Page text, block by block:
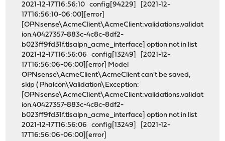
2021-12-17T16:56:10 config[94229] [2021-12-
17T16:56:10-06:00][error]
[OPNsense\AcmeClient\AcmeClient:validations.validat
ion.40427357-883c-4c8c-8df2-
b023ff9fd31f.tlsalpn_acme_interface] option not in list
2021-12-17T16:56:06 config[13249] [2021-12-
17T16:56:06-06:00][error] Model
OPNsense\AcmeClient\AcmeClient can't be saved,
skip ( Phalcon\Validation\Exception:
[OPNsense\AcmeClient\AcmeClient:validations.validat
ion.40427357-883c-4c8c-8df2-
b023ff9fd31f.tlsalpn_acme_interface] option not in list
2021-12-17T16:56:06 config[13249] [2021-12-
17T16:56:06-06:00][error]